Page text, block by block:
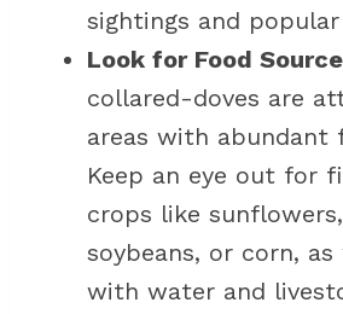
sightings and
Look for Food
collared-doves are
areas with abundant
Keep an eye out for
crops like
soybeans, or corn, as
with water and